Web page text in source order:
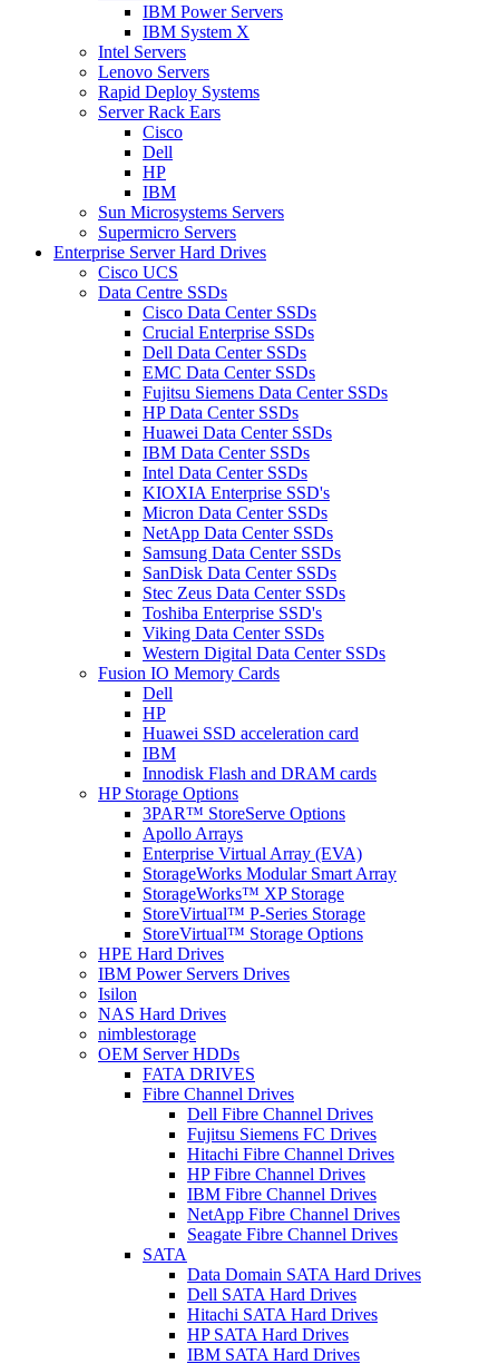
IBM Power Servers
IBM System X
Intel Servers
Lenovo Servers
Rapid Deploy Systems
Server Rack Ears
Cisco
Dell
HP
IBM
Sun Microsystems Servers
Supermicro Servers
Enterprise Server Hard Drives
Cisco UCS
Data Centre SSDs
Cisco Data Center SSDs
Crucial Enterprise SSDs
Dell Data Center SSDs
EMC Data Center SSDs
Fujitsu Siemens Data Center SSDs
HP Data Center SSDs
Huawei Data Center SSDs
IBM Data Center SSDs
Intel Data Center SSDs
KIOXIA Enterprise SSD's
Micron Data Center SSDs
NetApp Data Center SSDs
Samsung Data Center SSDs
SanDisk Data Center SSDs
Stec Zeus Data Center SSDs
Toshiba Enterprise SSD's
Viking Data Center SSDs
Western Digital Data Center SSDs
Fusion IO Memory Cards
Dell
HP
Huawei SSD acceleration card
IBM
Innodisk Flash and DRAM cards
HP Storage Options
3PAR™ StoreServe Options
Apollo Arrays
Enterprise Virtual Array (EVA)
StorageWorks Modular Smart Array
StorageWorks™ XP Storage
StoreVirtual™ P-Series Storage
StoreVirtual™ Storage Options
HPE Hard Drives
IBM Power Servers Drives
Isilon
NAS Hard Drives
nimblestorage
OEM Server HDDs
FATA DRIVES
Fibre Channel Drives
Dell Fibre Channel Drives
Fujitsu Siemens FC Drives
Hitachi Fibre Channel Drives
HP Fibre Channel Drives
IBM Fibre Channel Drives
NetApp Fibre Channel Drives
Seagate Fibre Channel Drives
SATA
Data Domain SATA Hard Drives
Dell SATA Hard Drives
Hitachi SATA Hard Drives
HP SATA Hard Drives
IBM SATA Hard Drives